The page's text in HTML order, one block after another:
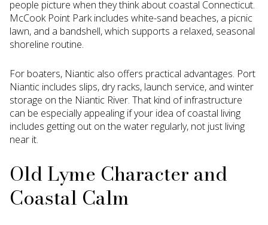
people picture when they think about coastal Connecticut.
McCook Point Park includes white-sand beaches, a picnic
lawn, and a bandshell, which supports a relaxed, seasonal
shoreline routine.
For boaters, Niantic also offers practical advantages. Port
Niantic includes slips, dry racks, launch service, and winter
storage on the Niantic River. That kind of infrastructure
can be especially appealing if your idea of coastal living
includes getting out on the water regularly, not just living
near it.
Old Lyme Character and
Coastal Calm